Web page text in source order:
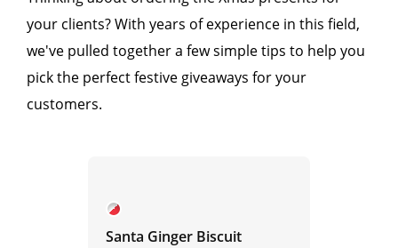
your clients? With years of experience in this field,
we've pulled together a few simple tips to help you
pick the perfect festive giveaways for your
customers.
Santa Ginger Biscuit